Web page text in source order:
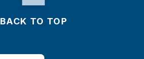
BACK TO TOP